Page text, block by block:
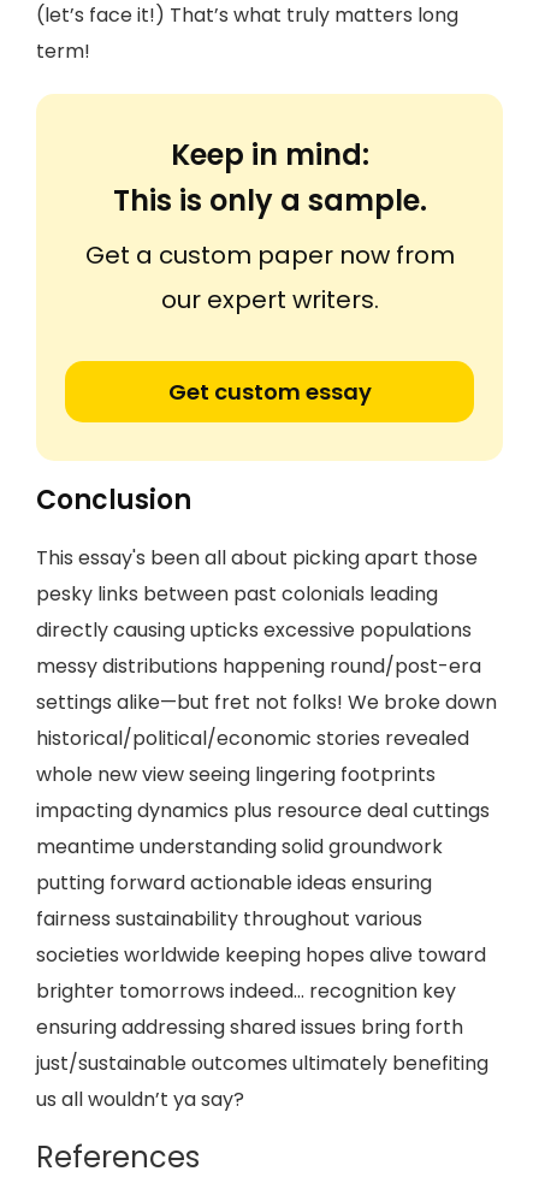
(let’s face it!) That’s what truly matters long
term!
Keep in mind:
This is only a sample.
Get a custom paper now from
our expert writers.
Get custom essay
Conclusion
This essay's been all about picking apart those
pesky links between past colonials leading
directly causing upticks excessive populations
messy distributions happening round/post-era
settings alike—but fret not folks! We broke down
historical/political/economic stories revealed
whole new view seeing lingering footprints
impacting dynamics plus resource deal cuttings
meantime understanding solid groundwork
putting forward actionable ideas ensuring
fairness sustainability throughout various
societies worldwide keeping hopes alive toward
brighter tomorrows indeed… recognition key
ensuring addressing shared issues bring forth
just/sustainable outcomes ultimately benefiting
us all wouldn’t ya say?
References